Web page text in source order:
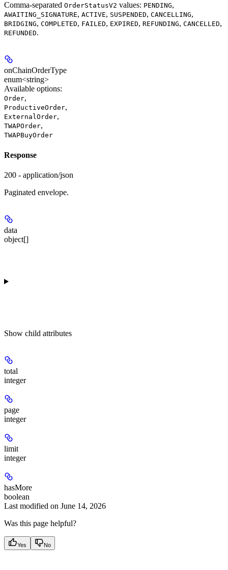
Comma-separated OrderStatusV2 values: PENDING,
AWAITING_SIGNATURE, ACTIVE, SUSPENDED, CANCELLING,
BRIDGING, COMPLETED, FAILED, EXPIRED, REFUNDING, CANCELLED,
REFUNDED.
onChainOrderType
enum<string>
Available options:
Order,
ProductiveOrder,
ExternalOrder,
TWAPOrder,
TWAPBuyOrder
Response
200 - application/json
Paginated envelope.
data
object[]
Show child attributes
total
integer
page
integer
limit
integer
hasMore
boolean
Last modified on June 14, 2026
Was this page helpful?
Yes No